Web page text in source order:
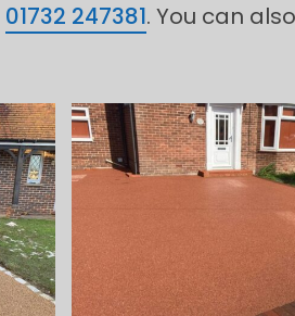
01732 247381. You can